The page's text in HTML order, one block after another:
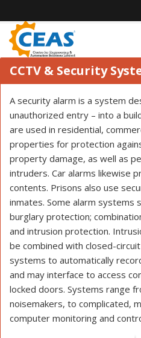
CCTV & Security
A security alarm is a system
unauthorized entry – into a
are used in residential,
properties for protection
property damage, as well as
intruders. Car alarms likewise
contents. Prisons also use
inmates. Some alarm systems
burglary protection;
and intrusion protection.
be combined with closed-
systems to automatically
and may interface to access
locked doors. Systems range
noisemakers, to complicated,
computer monitoring and